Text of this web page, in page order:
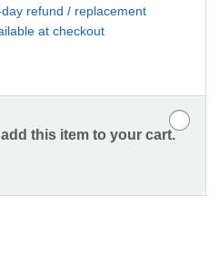
refund / replacement
at checkout
this item to your cart.